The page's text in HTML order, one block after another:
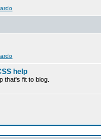
help
that's fit to blog.